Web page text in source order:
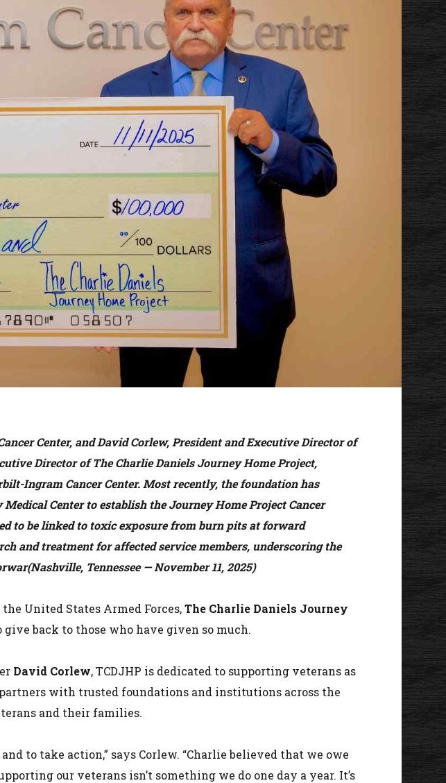
Center, and David Corlew, President and Executive Director of
Director of The Charlie Daniels Journey Home Project,
Ingram Cancer Center. Most recently, the foundation has
Center to establish the Journey Home Project Cancer
to be linked to toxic exposure from burn pits at forward
and treatment for affected service members, underscoring the
(Nashville, Tennessee — November 11, 2025)
United States Armed Forces,The Charlie Daniels Journey
back to those who have given so much.
David Corlew, TCDJHP is dedicated to supporting veterans as
with trusted foundations and institutions across the
and their families.
to take action,” says Corlew. “Charlie believed that we owe
our veterans isn’t something we do one day a year. It’s